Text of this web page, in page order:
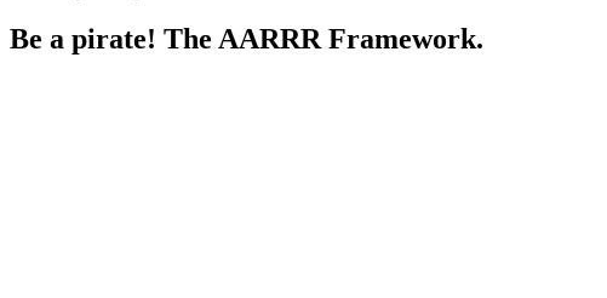
Be a pirate! The AARRR Framework.